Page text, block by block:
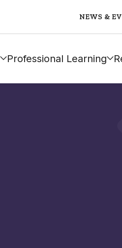
NEWS &
Professional Learning